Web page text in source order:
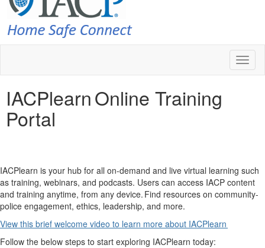
IACPlearn Online Training
Portal
IACPlearn is your hub for all on-demand and live virtual learning such
as training, webinars, and podcasts. Users can access IACP content
and training anytime, from any device. Find resources on community-
police engagement, ethics, leadership, and more.
View this brief welcome video to learn more about IACPlearn
Follow the below steps to start exploring IACPlearn today: